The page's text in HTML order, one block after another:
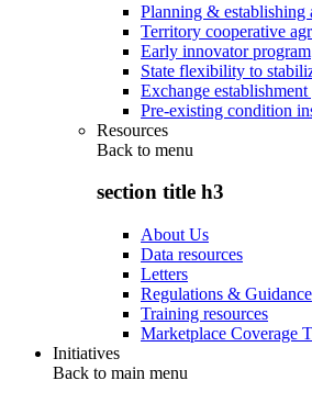
Planning & establishing
Territory cooperative
Early innovator program
State flexibility to
Exchange establishment
Pre-existing condition
Resources
Back to menu
section title h3
About Us
Data resources
Letters
Regulations & Guidance
Training resources
Marketplace Coverage
Initiatives
Back to main menu